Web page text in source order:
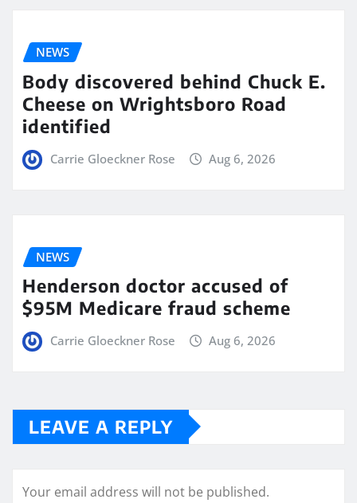
NEWS
Body discovered behind Chuck E.
Cheese on Wrightsboro Road
identified
Carrie Gloeckner Rose Aug 6, 2026
NEWS
Henderson doctor accused of
$95M Medicare fraud scheme
Carrie Gloeckner Rose Aug 6, 2026
LEAVE A REPLY
Your email address will not be published.